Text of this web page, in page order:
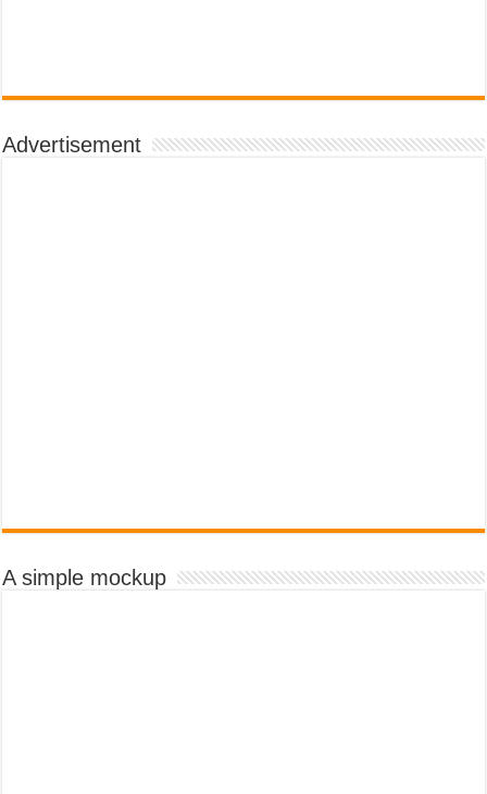
Advertisement
A simple mockup